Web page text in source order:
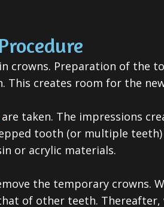
crowns. Preparation of the
This creates room for the
are taken. The impressions
tooth (or multiple
or acrylic materials.
the temporary crowns.
of other teeth.